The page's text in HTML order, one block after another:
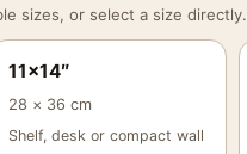
sizes, or select a size directly.
11×14″
28 × 36 cm
Shelf, desk or compact wall